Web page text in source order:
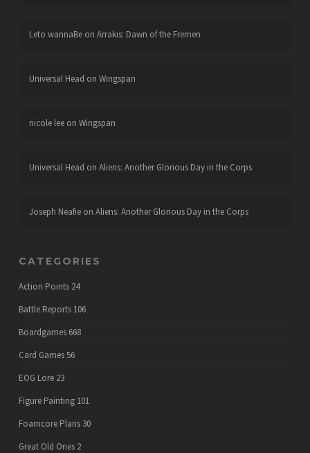
Leto wannaBeon Arrakis: Dawn of the Fremen
Universal Head on Wingspan
nicole leeon Wingspan
Universal Head on Aliens: Another Glorious Day in the Corps
Joseph Neafieon Aliens: Another Glorious Day in the Corps
CATEGORIES
Action Points 24
Battle Reports 106
Boardgames 668
Card Games56
EOG Lore 23
Figure Painting 101
Foamcore Plans 30
Great Old Ones 2